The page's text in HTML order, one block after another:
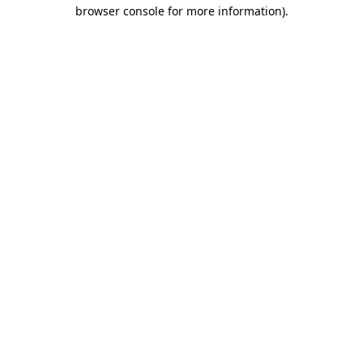
browser console for more information).